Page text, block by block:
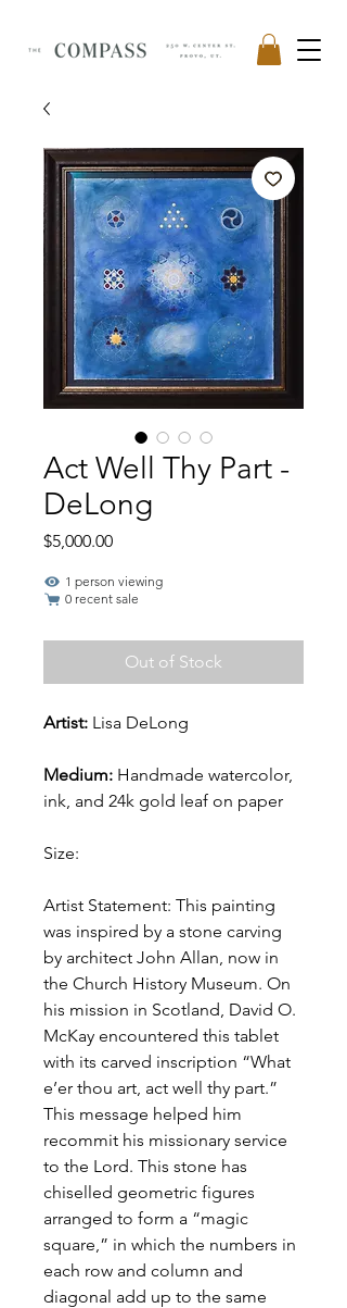
Act Well Thy Part -
DeLong
$5,000.00Price
1 person viewing
0 recent sale
Out of Stock
Artist: Lisa DeLong
Medium: Handmade watercolor,
ink, and 24k gold leaf on paper
Size:
Artist Statement: This painting
was inspired by a stone carving
by architect John Allan, now in
the Church History Museum. On
his mission in Scotland, David O.
McKay encountered this tablet
with its carved inscription “What
e’er thou art, act well thy part.”
This message helped him
recommit his missionary service
to the Lord. This stone has
chiselled geometric figures
arranged to form a “magic
square,” in which the numbers in
each row and column and
diagonal add up to the same